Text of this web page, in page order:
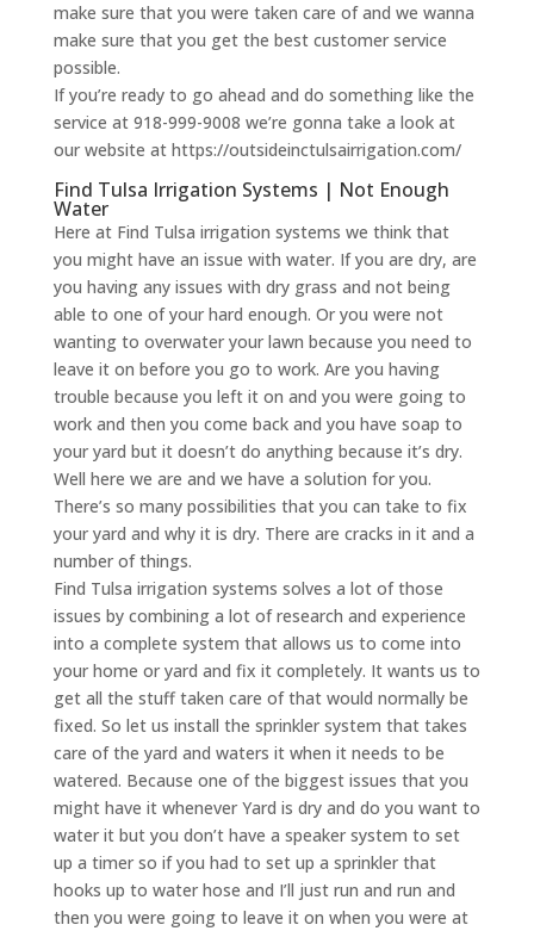
make sure that you were taken care of and we wanna
make sure that you get the best customer service
possible.
If you’re ready to go ahead and do something like the
service at 918-999-9008 we’re gonna take a look at
our website at https://outsideinctulsairrigation.com/
Find Tulsa Irrigation Systems | Not Enough
Water
Here at Find Tulsa irrigation systems we think that
you might have an issue with water. If you are dry, are
you having any issues with dry grass and not being
able to one of your hard enough. Or you were not
wanting to overwater your lawn because you need to
leave it on before you go to work. Are you having
trouble because you left it on and you were going to
work and then you come back and you have soap to
your yard but it doesn’t do anything because it’s dry.
Well here we are and we have a solution for you.
There’s so many possibilities that you can take to fix
your yard and why it is dry. There are cracks in it and a
number of things.
Find Tulsa irrigation systems solves a lot of those
issues by combining a lot of research and experience
into a complete system that allows us to come into
your home or yard and fix it completely. It wants us to
get all the stuff taken care of that would normally be
fixed. So let us install the sprinkler system that takes
care of the yard and waters it when it needs to be
watered. Because one of the biggest issues that you
might have it whenever Yard is dry and do you want to
water it but you don’t have a speaker system to set
up a timer so if you had to set up a sprinkler that
hooks up to water hose and I’ll just run and run and
then you were going to leave it on when you were at